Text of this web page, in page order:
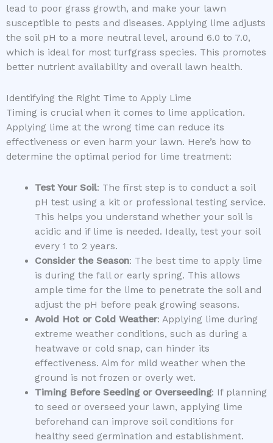
lead to poor grass growth, and make your lawn
susceptible to pests and diseases. Applying lime adjusts
the soil pH to a more neutral level, around 6.0 to 7.0,
which is ideal for most turfgrass species. This promotes
better nutrient availability and overall lawn health.
Identifying the Right Time to Apply Lime
Timing is crucial when it comes to lime application.
Applying lime at the wrong time can reduce its
effectiveness or even harm your lawn. Here’s how to
determine the optimal period for lime treatment:
Test Your Soil: The first step is to conduct a soil
pH test using a kit or professional testing service.
This helps you understand whether your soil is
acidic and if lime is needed. Ideally, test your soil
every 1 to 2 years.
Consider the Season: The best time to apply lime
is during the fall or early spring. This allows
ample time for the lime to penetrate the soil and
adjust the pH before peak growing seasons.
Avoid Hot or Cold Weather: Applying lime during
extreme weather conditions, such as during a
heatwave or cold snap, can hinder its
effectiveness. Aim for mild weather when the
ground is not frozen or overly wet.
Timing Before Seeding or Overseeding: If planning
to seed or overseed your lawn, applying lime
beforehand can improve soil conditions for
healthy seed germination and establishment.